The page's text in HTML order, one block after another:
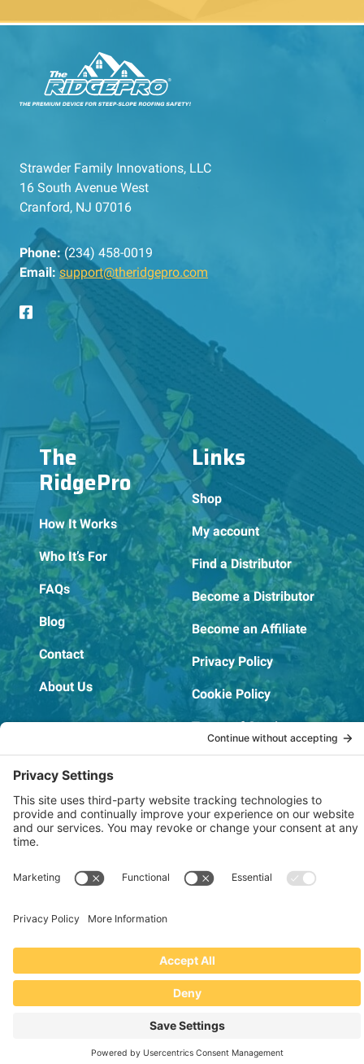
Strawder Family Innovations, LLC
16 South Avenue West
Cranford, NJ 07016
Phone: (234) 458-0019
Email: support@theridgepro.com
The
RidgePro
How It Works
Who It’s For
FAQs
Blog
Contact
About Us
Links
Shop
My account
Find a Distributor
Become a Distributor
Become an Affiliate
Privacy Policy
Cookie Policy
Terms of Service
OSHA Testing Report
Copyright © 2022–2026 The RIDGEPRO®
Website by Creare Web Solutions